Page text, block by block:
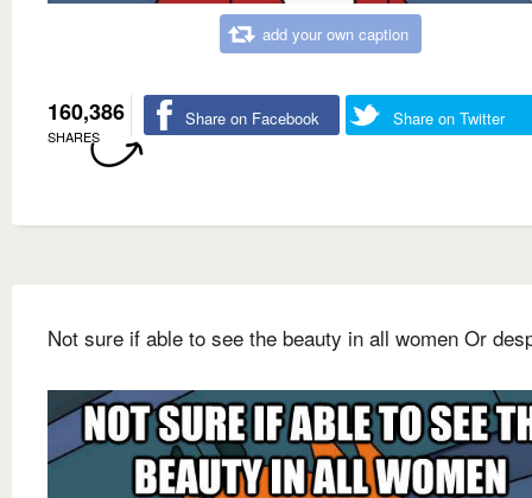
add your own caption
160,386
SHARES
Share on Facebook Share on Twitter
Not sure if able to see the beauty in all women Or